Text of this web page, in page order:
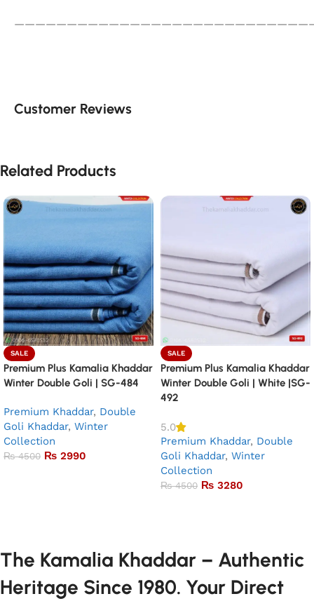
Customer Reviews
Related Products
SALE
Premium Plus Kamalia Khaddar
Winter Double Goli | SG-484
Premium Khaddar, Double
Goli Khaddar, Winter
Collection
₨4500 ₨ 2990
SALE
Premium Plus Kamalia Khaddar
Winter Double Goli | White |SG-
492
5.0
Premium Khaddar, Double
Goli Khaddar, Winter
Collection
₨4500 ₨ 3280
The Kamalia Khaddar – Authentic
Heritage Since 1980. Your Direct